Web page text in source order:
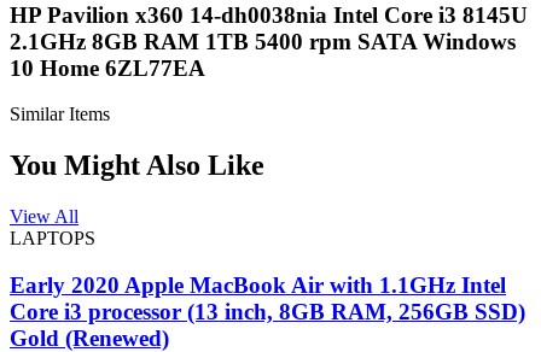
HP Pavilion x360 14-dh0038nia Intel Core i3 8145U
2.1GHz 8GB RAM 1TB 5400 rpm SATA Windows
10 Home 6ZL77EA
Similar Items
You Might Also Like
View All
LAPTOPS
Early 2020 Apple MacBook Air with 1.1GHz Intel
Core i3 processor (13 inch, 8GB RAM, 256GB SSD)
Gold (Renewed)